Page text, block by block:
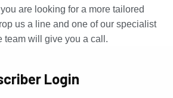
are looking for a more tailored
us a line and one of our specialist
team will give you a call.
Login